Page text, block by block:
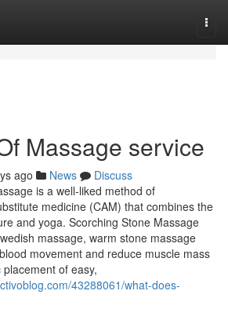
Massage service
ago News
Discuss
is a well-liked method of
medicine (CAM) that combines the
and yoga. Scorching Stone Massage
massage, warm stone massage
movement and reduce muscle mass
of easy,
43288061/what-does-